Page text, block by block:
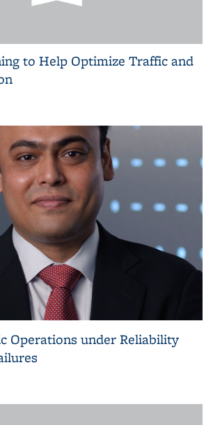
to Help Optimize Traffic and
Operations under Reliability